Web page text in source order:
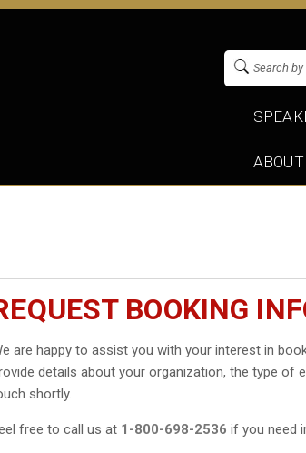
ABOUT
BOOKING
are happy to assist you with your interest in
details about your organization, the type of
shortly.
free to call us at 1-800-698-2536 if you need